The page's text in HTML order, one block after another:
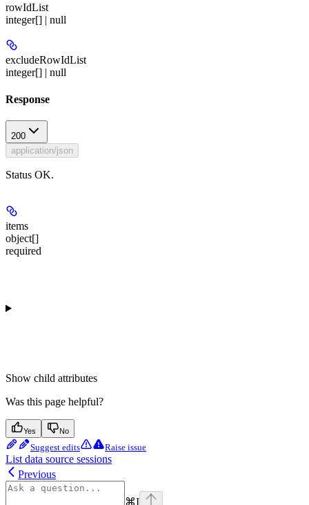
rowIdList
integer[] | null
excludeRowIdList
integer[] | null
Response
200
application/json
Status OK.
items
object[]
required
Show child attributes
Was this page helpful?
Yes No
Suggest edits Raise issue
List data source sessions
Previous
⌘I